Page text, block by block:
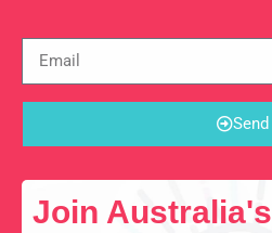
Send
Join Australia's